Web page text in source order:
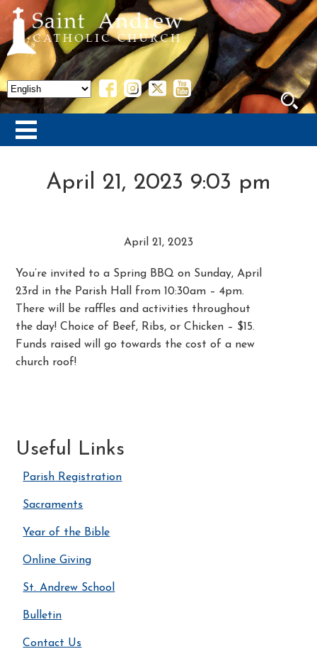
April 21, 2023 9:03 pm
April 21, 2023
You’re invited to a Spring BBQ on Sunday, April
23rd in the Parish Hall from 10:30am – 4pm.
There will be raffles and activities throughout
the day! Choice of Beef, Ribs, or Chicken – $15.
Funds raised will go towards the cost of a new
church roof!
Useful Links
Parish Registration
Sacraments
Year of the Bible
Online Giving
St. Andrew School
Bulletin
Contact Us